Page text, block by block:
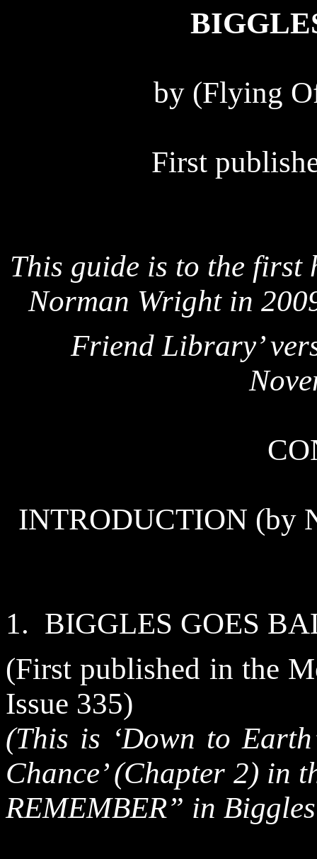
by (Flying
First
This guide is to the first
Norman Wright in
Friend Library’
INTRODUCTION (by
1. BIGGLES GOES
(First published in the
Issue 335)
(This is ‘Down to
Chance’ (Chapter 2) in
REMEMBER” in